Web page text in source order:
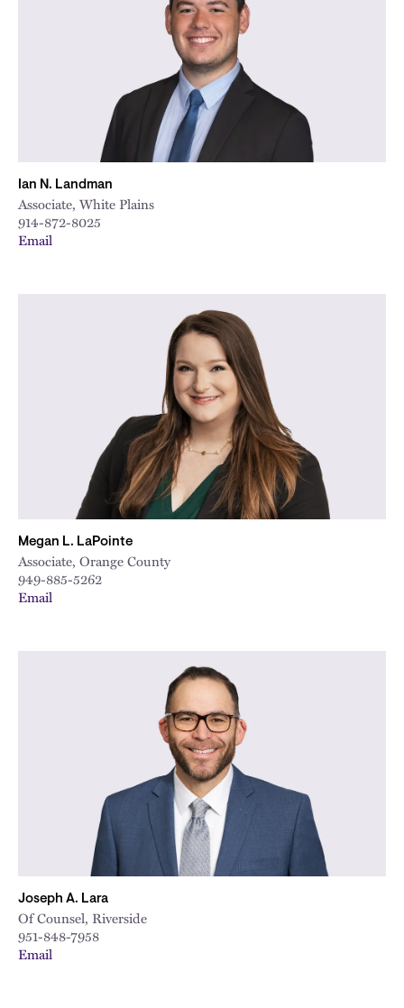
Ian N. Landman
Associate, White Plains
914-872-8025
Email
Megan L. LaPointe
Associate, Orange County
949-885-5262
Email
Joseph A. Lara
Of Counsel, Riverside
951-848-7958
Email